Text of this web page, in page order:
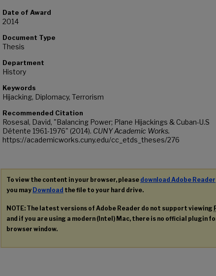
Date of Award
2014
Document Type
Thesis
Department
History
Keywords
Hijacking, Diplomacy, Terrorism
Recommended Citation
Rosesal, David, "Balancing Power; Plane Hijackings & Cuban-U.S
Détente 1961-1976" (2014). CUNY Academic Works.
https://academicworks.cuny.edu/cc_etds_theses/276
To view the content in your browser, please download Adobe Reader
you may Download the file to your hard drive.
NOTE: The latest versions of Adobe Reader do not support viewing
and if you are using a modern (Intel) Mac, there is no official plugin
browser window.